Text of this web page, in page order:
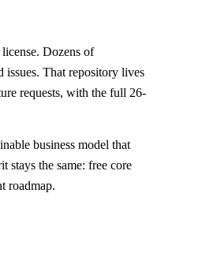
Dozens of
issues. That repository lives
requests, with the full 26-
business model that
stays the same: free core
roadmap.